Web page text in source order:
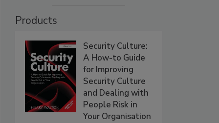
Products
Security Culture:
A How-to Guide
for Improving
Security Culture
and Dealing with
People Risk in
Your Organisation